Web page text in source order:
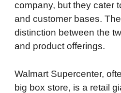
company, but they cater
and customer bases.
distinction between the
and product offerings.
Walmart Supercenter,
big box store, is a retail